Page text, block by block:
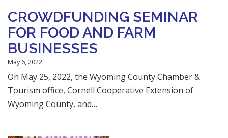
CROWDFUNDING SEMINAR
FOR FOOD AND FARM
BUSINESSES
May 6, 2022
On May 25, 2022, the Wyoming County Chamber &
Tourism office, Cornell Cooperative Extension of
Wyoming County, and…